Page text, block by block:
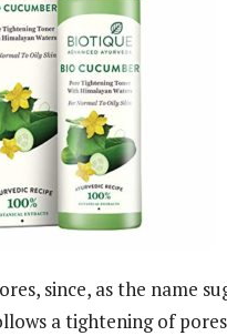
since, as the name
a tightening of